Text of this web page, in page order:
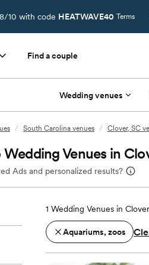
10 with code HEATWAVE40 Terms
Find a couple
Wedding venues
/ South Carolina venues / Clover, SC
Venues in
Ads and personalized results?
1 Wedding Venues in
Aquariums, zoos